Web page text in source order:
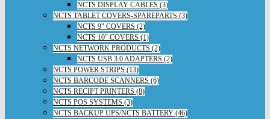
NCTS DISPLAY CABLES (3)
NCTS TABLET COVERS-SPAREPARTS (3)
NCTS 9" COVERS (2)
NCTS 10" COVERS (1)
NCTS NETWORK PRODUCTS (2)
NCTS USB 3.0 ADAPTERS (2)
NCTS POWER STRIPS (13)
NCTS BARCODE SCANNERS (6)
NCTS RECIPT PRINTERS (8)
NCTS POS SYSTEMS (3)
NCTS BACKUP UPS/NCTS BATTERY (46)